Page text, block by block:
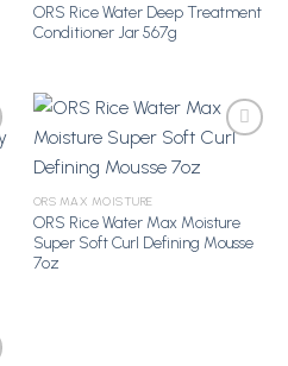
ORS Rice Water Deep Treatment
Conditioner Jar 567g
ORS MAX MOISTURE
ORS Rice Water Max Moisture
Super Soft Curl Defining Mousse
7oz